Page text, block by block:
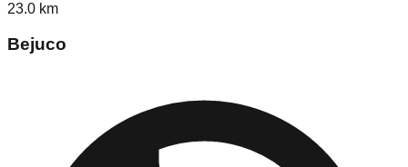
23.0 km
Bejuco